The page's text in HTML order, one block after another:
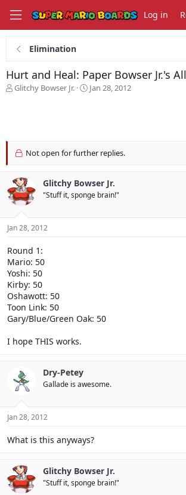
Log in
Elimination
Hurt and Heal: Paper Bowser Jr.'s
T
s
r
t
e
r
Glitchy Bowser Jr.
S
a
Jan 28, 2012
Not open for further replies.
Glitchy Bowser Jr.
"Stuff it, sponge brain!"
Jan 28, 2012
Round 1:
Mario: 50
Yoshi: 50
Kirby: 50
Oshawott: 50
Toon Link: 50
Gary/Blue/Green Oak: 50
I hope THIS works.
Dry-Petey
Gallade is awesome.
Jan 28, 2012
What is this anyways?
Glitchy Bowser Jr.
"Stuff it, sponge brain!"